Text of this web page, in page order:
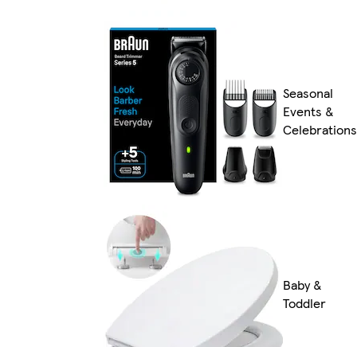
Seasonal
Events &
Celebrations
Baby &
Toddler